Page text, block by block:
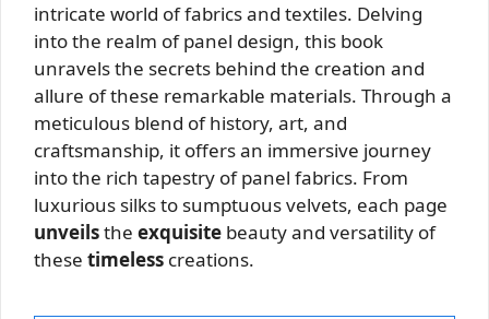
intricate world of fabrics and textiles. Delving
into the realm of panel design, this book
unravels the secrets behind the creation and
allure of these remarkable materials. Through a
meticulous blend of history, art, and
craftsmanship, it offers an immersive journey
into the rich tapestry of panel fabrics. From
luxurious silks to sumptuous velvets, each page
unveilsthe exquisite beauty and versatility of
these timeless creations.